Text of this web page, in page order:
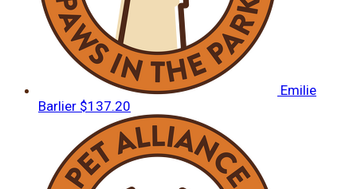
Emilie
Barlier $137.20